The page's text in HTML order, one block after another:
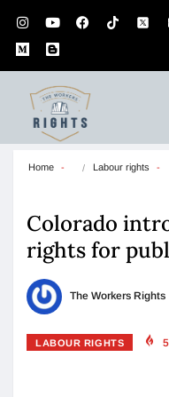
Home Labour rights
Colorado
rights for
The Workers Rights
LABOUR RIGHTS